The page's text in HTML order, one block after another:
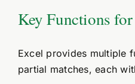
Key Functions
Excel provides multiple
partial matches, each